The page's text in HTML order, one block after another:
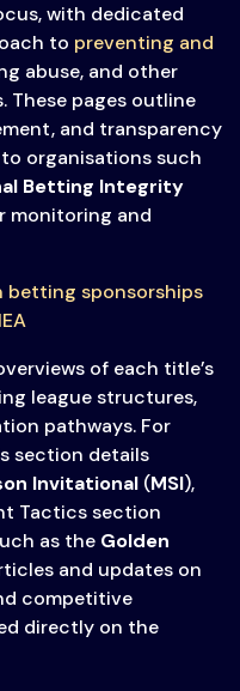
with dedicated
to preventing and
abuse, and other
pages outline
and transparency
organisations such
Betting Integrity
monitoring and
betting sponsorships
of each title’s
league structures,
pathways. For
section details
Invitational (MSI),
Tactics section
as the Golden
and updates on
competitive
directly on the